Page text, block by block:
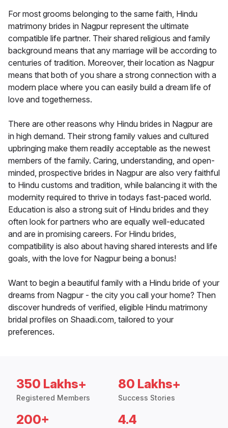
For most grooms belonging to the same faith, Hindu
matrimony brides in Nagpur represent the ultimate
compatible life partner. Their shared religious and family
background means that any marriage will be according to
centuries of tradition. Moreover, their location as Nagpur
means that both of you share a strong connection with a
modern place where you can easily build a dream life of
love and togetherness.
There are other reasons why Hindu brides in Nagpur are
in high demand. Their strong family values and cultured
upbringing make them readily acceptable as the newest
members of the family. Caring, understanding, and open-
minded, prospective brides in Nagpur are also very faithful
to Hindu customs and tradition, while balancing it with the
modernity required to thrive in todays fast-paced world.
Education is also a strong suit of Hindu brides and they
often look for partners who are equally well-educated
and are in promising careers. For Hindu brides,
compatibility is also about having shared interests and life
goals, with the love for Nagpur being a bonus!
Want to begin a beautiful family with a Hindu bride of your
dreams from Nagpur - the city you call your home? Then
discover hundreds of verified, eligible Hindu matrimony
bridal profiles on Shaadi.com, tailored to your
preferences.
350 Lakhs+
Registered Members
80 Lakhs+
Success Stories
200+ 4.4